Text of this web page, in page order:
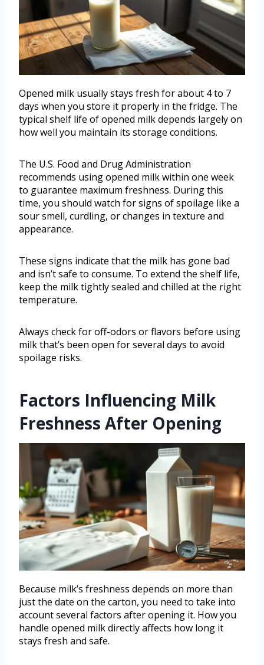
Opened milk usually stays fresh for about 4 to 7
days when you store it properly in the fridge. The
typical shelf life of opened milk depends largely on
how well you maintain its storage conditions.
The U.S. Food and Drug Administration
recommends using opened milk within one week
to guarantee maximum freshness. During this
time, you should watch for signs of spoilage like a
sour smell, curdling, or changes in texture and
appearance.
These signs indicate that the milk has gone bad
and isn’t safe to consume. To extend the shelf life,
keep the milk tightly sealed and chilled at the right
temperature.
Always check for off-odors or flavors before using
milk that’s been open for several days to avoid
spoilage risks.
Factors Influencing Milk
Freshness After Opening
Because milk’s freshness depends on more than
just the date on the carton, you need to take into
account several factors after opening it. How you
handle opened milk directly affects how long it
stays fresh and safe.